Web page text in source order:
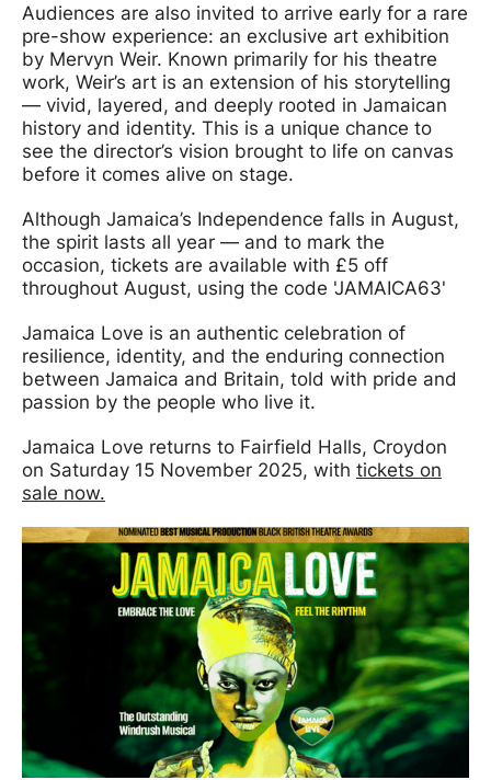
Audiences are also invited to arrive early for a rare
pre-show experience: an exclusive art exhibition
by Mervyn Weir. Known primarily for his theatre
work, Weir’s art is an extension of his storytelling
— vivid, layered, and deeply rooted in Jamaican
history and identity. This is a unique chance to
see the director’s vision brought to life on canvas
before it comes alive on stage.
Although Jamaica’s Independence falls in August,
the spirit lasts all year — and to mark the
occasion, tickets are available with £5 off
throughout August, using the code 'JAMAICA63'
Jamaica Love is an authentic celebration of
resilience, identity, and the enduring connection
between Jamaica and Britain, told with pride and
passion by the people who live it.
Jamaica Love returns to Fairfield Halls, Croydon
on Saturday 15 November 2025, with tickets on
sale now.